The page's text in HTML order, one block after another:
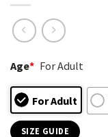
Age* For Adult
For Adult
SIZE GUIDE